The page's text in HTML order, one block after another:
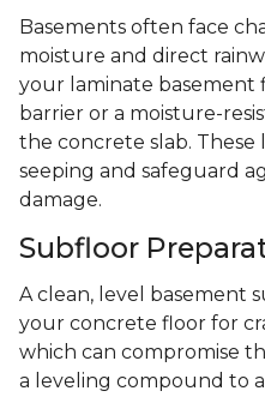
Basements often face
moisture and direct
your laminate basement
barrier or a moisture-
the concrete slab.
seeping and safeguard
damage.
Subfloor
A clean, level basement
your concrete floor for
which can compromise
a leveling compound to